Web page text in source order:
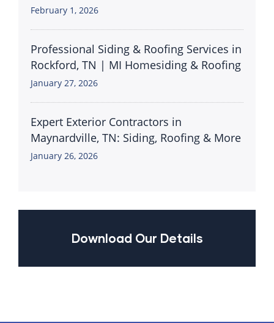
February 1, 2026
Professional Siding & Roofing Services in
Rockford, TN | MI Homesiding & Roofing
January 27, 2026
Expert Exterior Contractors in
Maynardville, TN: Siding, Roofing & More
January 26, 2026
Download Our Details